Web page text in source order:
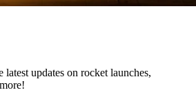
latest updates on rocket launches,